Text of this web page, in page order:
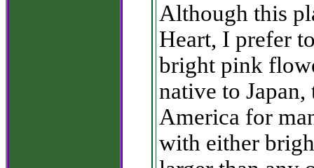
Although this
Heart, I prefer
bright pink
native to
America for
with either